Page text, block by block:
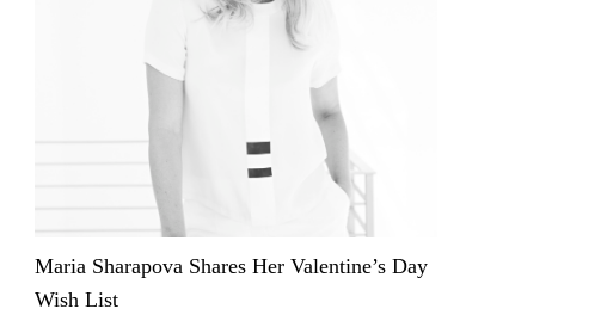
Maria Sharapova Shares Her Valentine’s Day
Wish List